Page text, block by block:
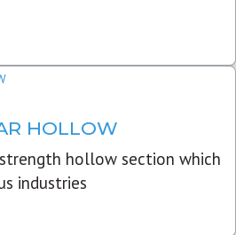
HOLLOW
hollow section which
industries